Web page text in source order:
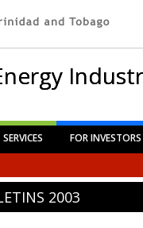
SERVICES FOR INVESTORS
2003